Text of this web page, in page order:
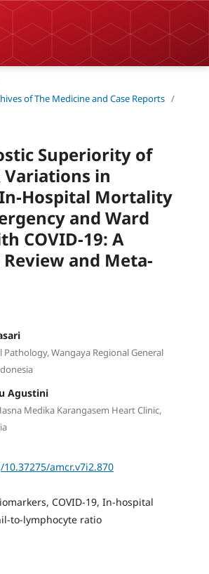
of The Medicine and Case Reports /
Superiority of
Variations in
Hospital Mortality
and Ward
COVID-19: A
and Meta-
Wangaya Regional General
Agustini
Medika Karangasem Heart Clinic,
amcr.v7i2.870
COVID-19, In-hospital
to-lymphocyte ratio